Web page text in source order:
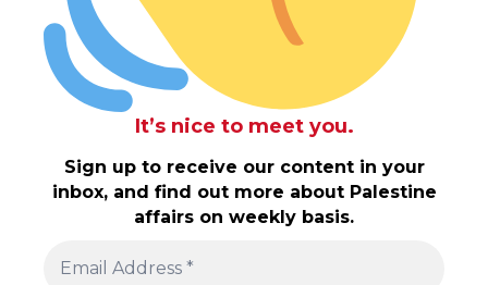
It’s nice to meet you.
Sign up to receive our content in your
inbox, and find out more about Palestine
affairs on weekly basis.